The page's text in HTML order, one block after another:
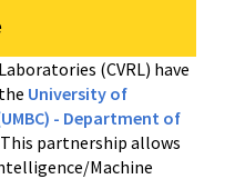
(CVRL) have
University of
- Department of
partnership allows
Machine